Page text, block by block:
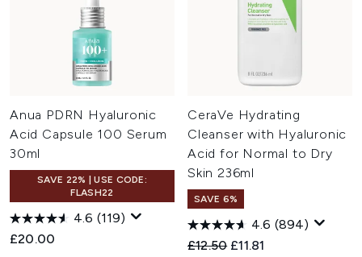
Anua PDRN Hyaluronic
Acid Capsule 100 Serum
30ml
SAVE 22% | USE CODE:
FLASH22
4.6 (119)
£20.00
CeraVe Hydrating
Cleanser with Hyaluronic
Acid for Normal to Dry
Skin 236ml
SAVE 6%
4.6 (894)
Recommended Retail Price:
£12.50 Current price:
£11.81